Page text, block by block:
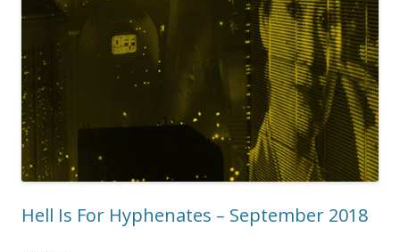
Hell Is For Hyphenates – September 2018